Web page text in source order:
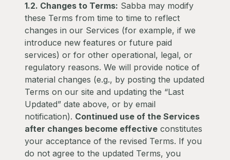
1.2. Changes to Terms: Sabba may modify
these Terms from time to time to reflect
changes in our Services (for example, if we
introduce new features or future paid
services) or for other operational, legal, or
regulatory reasons. We will provide notice of
material changes (e.g., by posting the updated
Terms on our site and updating the “Last
Updated” date above, or by email
notification). Continued use of the Services
after changes become effective constitutes
your acceptance of the revised Terms. If you
do not agree to the updated Terms, you